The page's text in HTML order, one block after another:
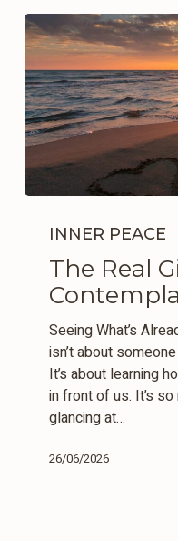
Real
Contemplation
INNER PEACE
The Real
Seeing What’s
isn’t about
It’s about learning
in front of us. It’s
glancing at…
26/06/2026